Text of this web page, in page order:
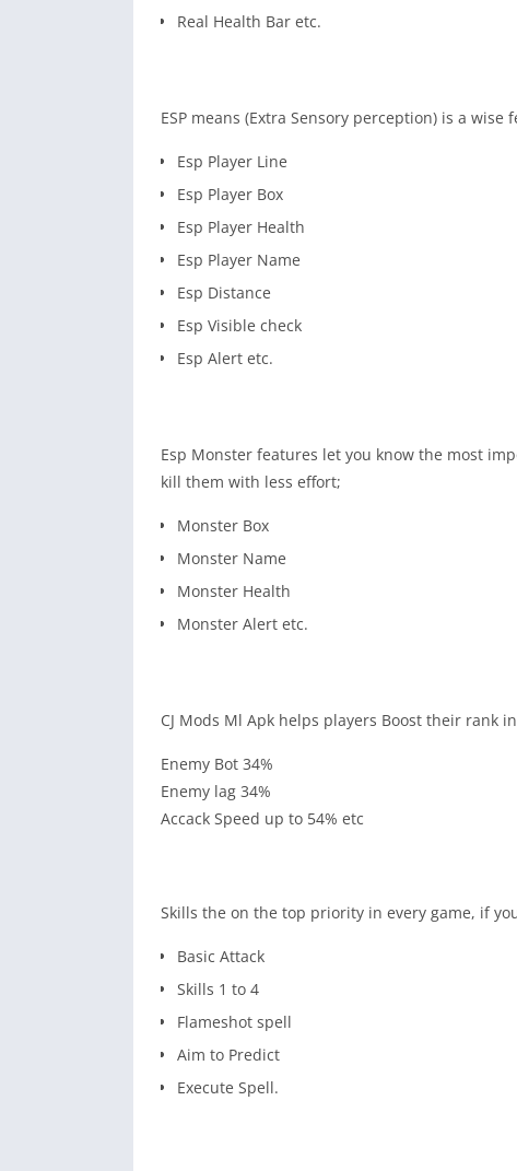
Real Health Bar etc.
ESP means (Extra Sensory perception) is a
Esp Player Line
Esp Player Box
Esp Player Health
Esp Player Name
Esp Distance
Esp Visible check
Esp Alert etc.
Esp Monster features let you know the most
kill them with less effort;
Monster Box
Monster Name
Monster Health
Monster Alert etc.
CJ Mods Ml Apk helps players Boost their rank
Enemy Bot 34%
Enemy lag 34%
Accack Speed up to 54% etc
Skills the on the top priority in every game, if
Basic Attack
Skills 1 to 4
Flameshot spell
Aim to Predict
Execute Spell.